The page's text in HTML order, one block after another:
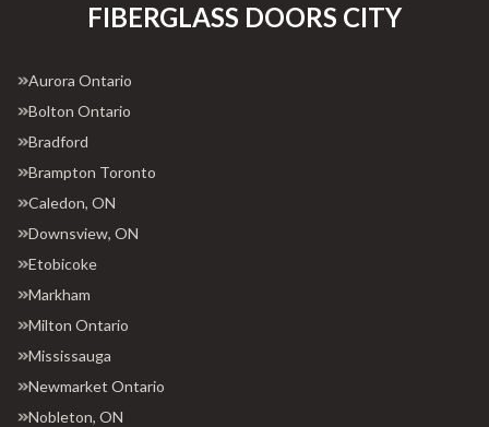
FIBERGLASS DOORS CITY
Aurora Ontario
Bolton Ontario
Bradford
Brampton Toronto
Caledon, ON
Downsview, ON
Etobicoke
Markham
Milton Ontario
Mississauga
Newmarket Ontario
Nobleton, ON